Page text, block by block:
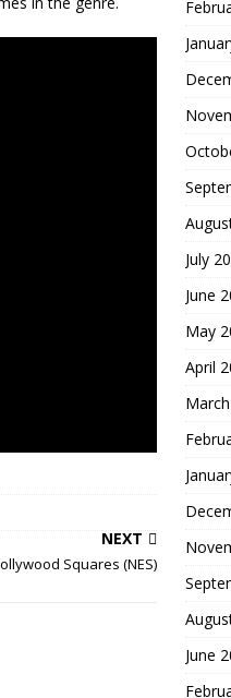
NEXT
Squares (NES)
July
June
May
April
June